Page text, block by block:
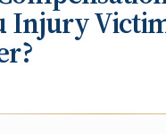
Injury